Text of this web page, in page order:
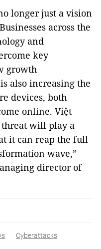
longer just a vision
across the
and
key
growth
also increasing the
devices, both
online. Việt
threat will play a
it can reap the full
wave,”
director of
Cyberattacks